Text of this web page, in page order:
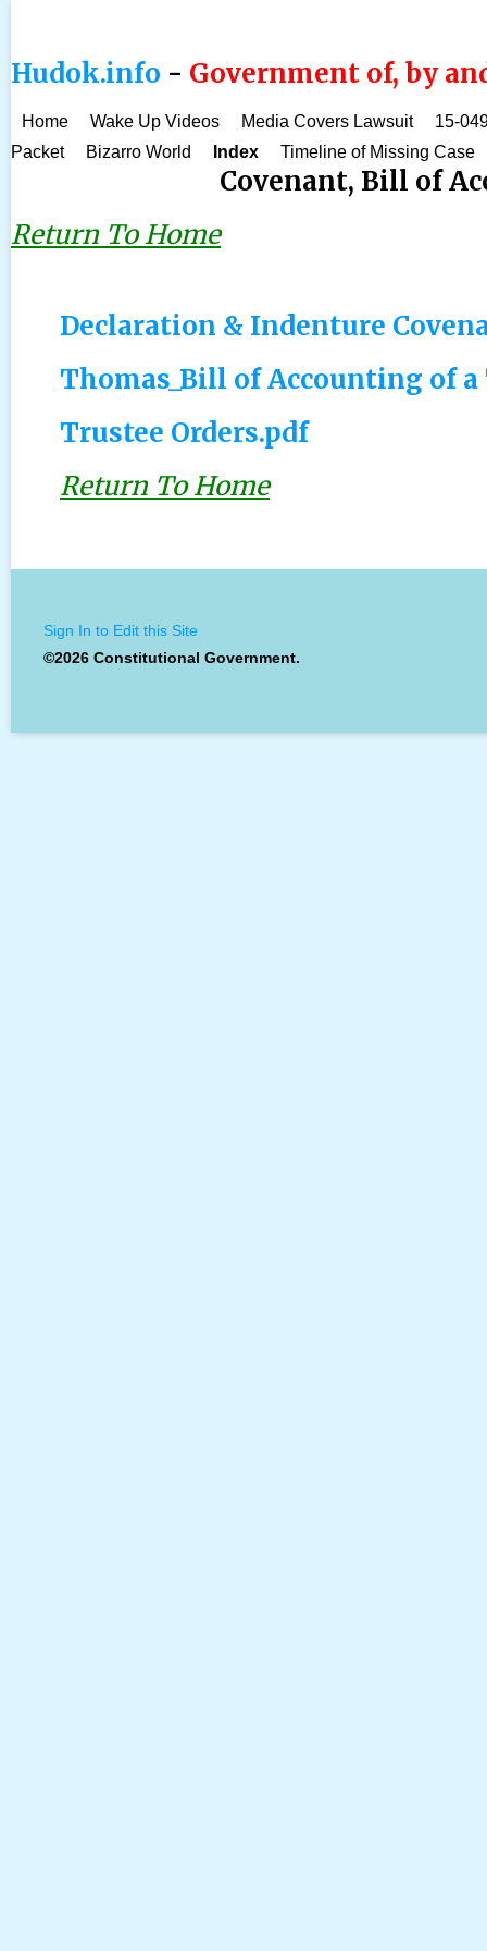
Hudok.info - Government of, by
Home Wake Up Videos Media Covers Lawsuit
15-
Packet
Bizarro World Index Timeline of Missing Case
Covenant, Bill of
Return To Home
Declaration & Indenture
Thomas_Bill of Accounting of a
Trustee Orders.pdf
Return To Home
Sign In to Edit this Site
©2026 Constitutional Government.